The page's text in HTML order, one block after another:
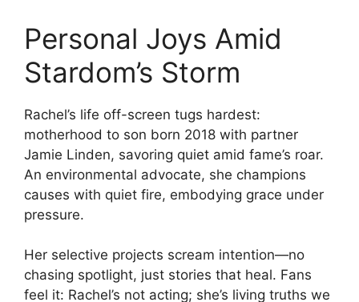
Personal Joys Amid
Stardom’s Storm
Rachel’s life off-screen tugs hardest:
motherhood to son born 2018 with partner
Jamie Linden, savoring quiet amid fame’s roar.
An environmental advocate, she champions
causes with quiet fire, embodying grace under
pressure.
Her selective projects scream intention—no
chasing spotlight, just stories that heal. Fans
feel it: Rachel’s not acting; she’s living truths we